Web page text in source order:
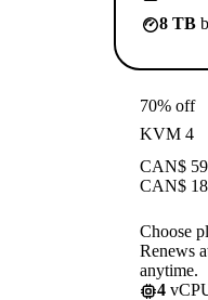
8 TB
70% off
KVM 4
CAN$
CAN$
Choose
Renews
anytime.
4